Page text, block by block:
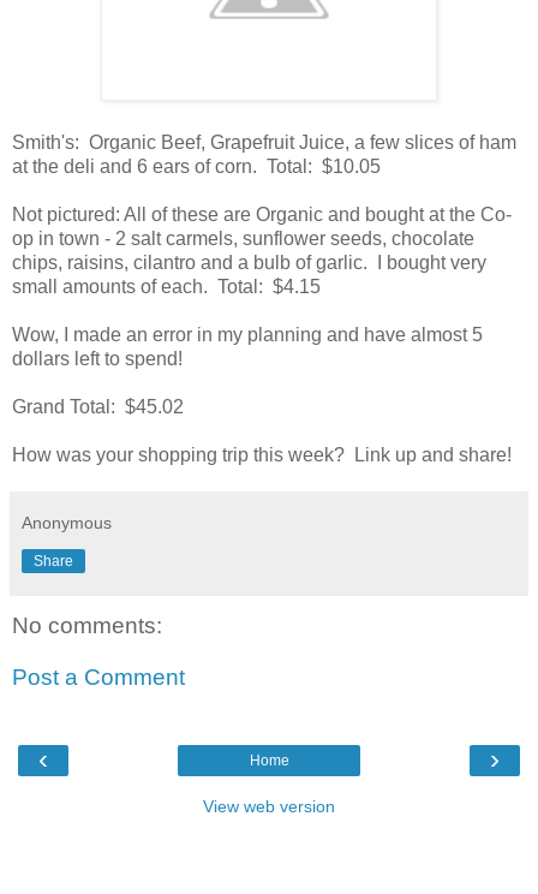
Smith's: Organic Beef, Grapefruit Juice, a few slices of ham
at the deli and 6 ears of corn. Total: $10.05
Not pictured: All of these are Organic and bought at the Co-
op in town - 2 salt carmels, sunflower seeds, chocolate
chips, raisins, cilantro and a bulb of garlic. I bought very
small amounts of each. Total: $4.15
Wow, I made an error in my planning and have almost 5
dollars left to spend!
Grand Total: $45.02
How was your shopping trip this week? Link up and share!
Anonymous
Share
No comments:
Post a Comment
‹ ›
Home
View web version